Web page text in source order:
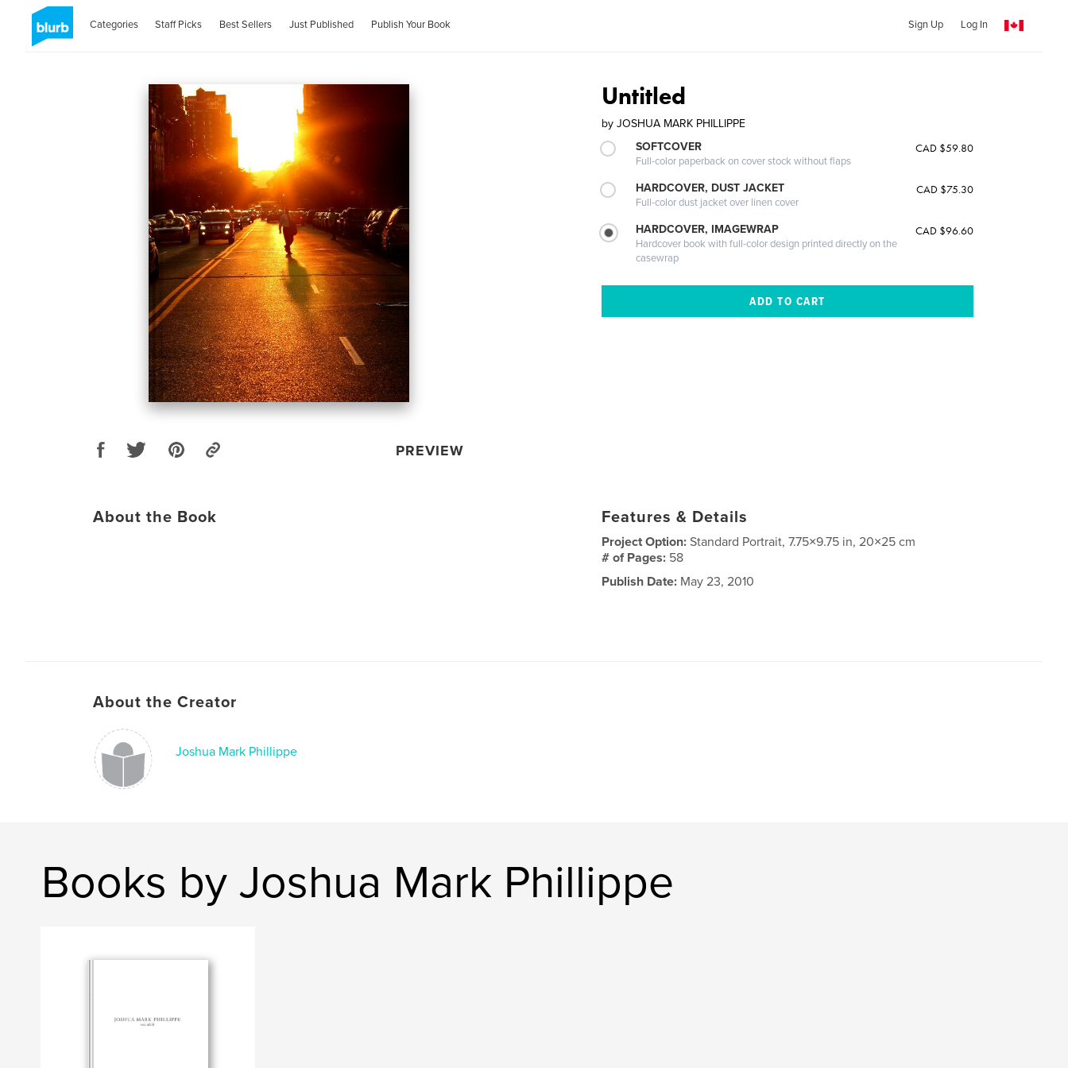
Categories Staff Picks Best Sellers Just Published Publish Your Book Sign Up Log In
PREVIEW
Untitled
by JOSHUA MARK PHILLIPPE
SOFTCOVER
Full-color paperback on cover stock without flaps
CAD $59.80
HARDCOVER, DUST JACKET
Full-color dust jacket over linen cover
CAD $75.30
HARDCOVER, IMAGEWRAP
Hardcover book with full-color design printed directly on the
casewrap
CAD $96.60
About the Book Features & Details
Project Option:Standard Portrait, 7.75×9.75 in, 20×25 cm
# of Pages: 58
Publish Date: May 23, 2010
About the Creator
Joshua Mark Phillippe
Books by Joshua Mark Phillippe